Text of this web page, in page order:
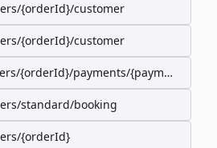
{orderId}/customer
{orderId}/customer
{orderId}/payments/{paymentId}
standard/booking
{orderId}